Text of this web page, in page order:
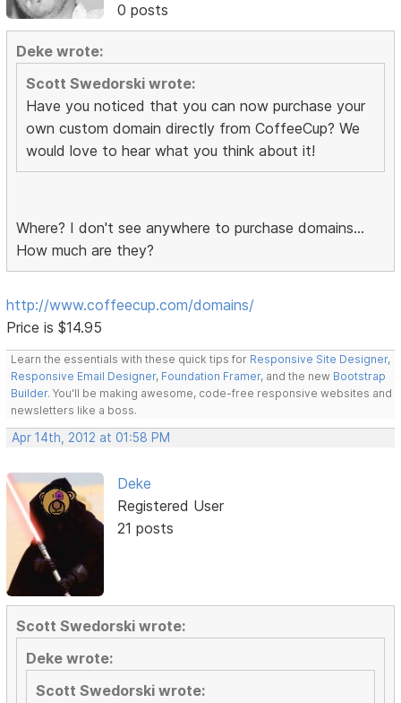
0 posts
Deke wrote:
Scott Swedorski wrote:
Have you noticed that you can now purchase your
own custom domain directly from CoffeeCup? We
would love to hear what you think about it!
Where? I don't see anywhere to purchase domains...
How much are they?
http://www.coffeecup.com/domains/
Price is $14.95
Learn the essentials with these quick tips for Responsive Site Designer,
Responsive Email Designer, Foundation Framer, and the new Bootstrap
Builder. You'll be making awesome, code-free responsive websites and
newsletters like a boss.
Apr 14th, 2012 at 01:58 PM
Deke
Registered User
21 posts
Scott Swedorski wrote:
Deke wrote:
Scott Swedorski wrote: